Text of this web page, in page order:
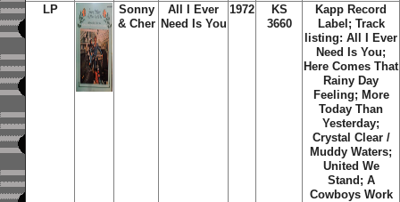
LP
Sonny
& Cher
All I Ever
Need Is You
1972
KS
3660
Kapp Record
Label; Track
listing: All I Ever
Need Is You;
Here Comes That
Rainy Day
Feeling; More
Today Than
Yesterday;
Crystal Clear /
Muddy Waters;
United We
Stand; A
Cowboys Work